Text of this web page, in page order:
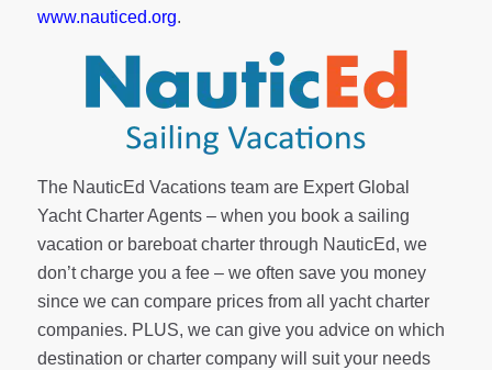
www.nauticed.org.
The NauticEd Vacations team are Expert Global
Yacht Charter Agents – when you book a sailing
vacation or bareboat charter through NauticEd, we
don’t charge you a fee – we often save you money
since we can compare prices from all yacht charter
companies. PLUS, we can give you advice on which
destination or charter company will suit your needs